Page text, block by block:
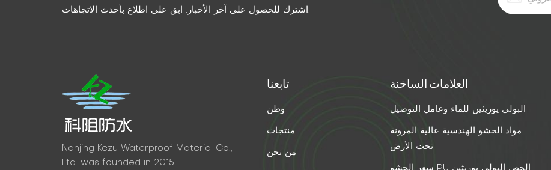
اشترك للحصول على آخر الأخبار. ابق على اطلاع بأحدث الاتجاهات.
Nanjing Kezu Waterproof Material Co.,
Ltd. was founded in 2015.
تابعنا
وطن
منتجات
من نحن
العلامات الساخنة
البولي يوريثين للماء وعامل التوصيل
مواد الحشو الهندسية عالية المرونة
تحت الأرض
سعر الحشو PU الجص البولي يوريثين